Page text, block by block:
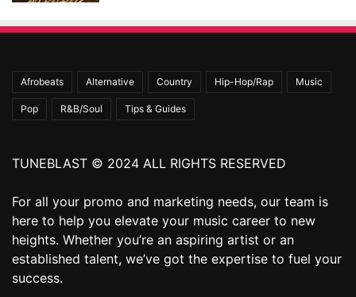
Afrobeats Alternative Country Hip-Hop/Rap Music
Pop R&B/Soul Tips & Guides
TUNEBLAST © 2024 ALL RIGHTS RESERVED
For all your promo and marketing needs, our team is
here to help you elevate your music career to new
heights. Whether you’re an aspiring artist or an
established talent, we’ve got the expertise to fuel your
success.